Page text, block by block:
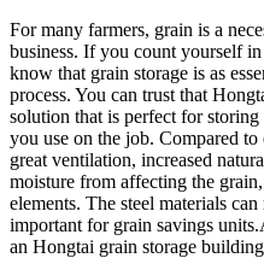
For many farmers, grain is a
business. If you count yourself
know that grain storage is as
process. You can trust that
solution that is perfect for
you use on the job. Compared
great ventilation, increased
moisture from affecting the
elements. The steel materials
important for grain savings
an Hongtai grain storage